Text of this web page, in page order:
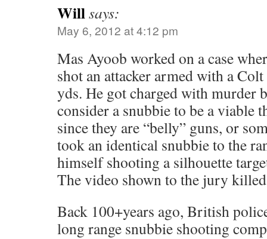
Willsays:
May 6, 2012 at 4:12 pm
Mas Ayoob worked on a case
shot an attacker armed with a
yds. He got charged with murder
consider a snubbie to be a viable
since they are “belly” guns, or
took an identical snubbie to the
himself shooting a silhouette
The video shown to the jury killed
Back 100+years ago, British
long range snubbie shooting